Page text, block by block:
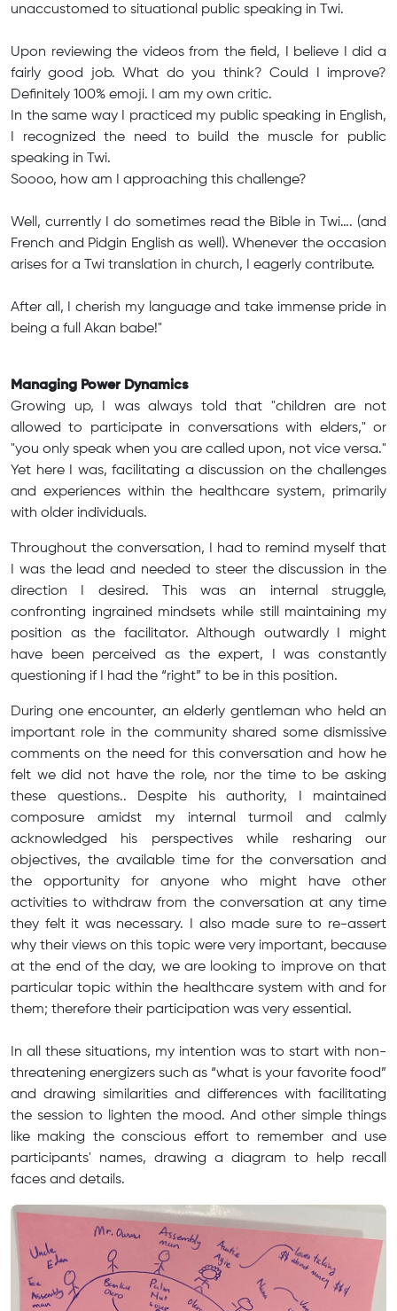
unaccustomed to situational public speaking in Twi.
Upon reviewing the videos from the field, I believe I did a
fairly good job. What do you think? Could I improve?
Definitely 100% emoji. I am my own critic.
In the same way I practiced my public speaking in English,
I recognized the need to build the muscle for public
speaking in Twi.
Soooo, how am I approaching this challenge?
Well, currently I do sometimes read the Bible in Twi…. (and
French and Pidgin English as well). Whenever the occasion
arises for a Twi translation in church, I eagerly contribute.
After all, I cherish my language and take immense pride in
being a full Akan babe!"
Managing Power Dynamics
Growing up, I was always told that "children are not
allowed to participate in conversations with elders," or
"you only speak when you are called upon, not vice versa."
Yet here I was, facilitating a discussion on the challenges
and experiences within the healthcare system, primarily
with older individuals.
Throughout the conversation, I had to remind myself that
I was the lead and needed to steer the discussion in the
direction I desired. This was an internal struggle,
confronting ingrained mindsets while still maintaining my
position as the facilitator. Although outwardly I might
have been perceived as the expert, I was constantly
questioning if I had the “right” to be in this position.
During one encounter, an elderly gentleman who held an
important role in the community shared some dismissive
comments on the need for this conversation and how he
felt we did not have the role, nor the time to be asking
these questions.. Despite his authority, I maintained
composure amidst my internal turmoil and calmly
acknowledged his perspectives while resharing our
objectives, the available time for the conversation and
the opportunity for anyone who might have other
activities to withdraw from the conversation at any time
they felt it was necessary. I also made sure to re-assert
why their views on this topic were very important, because
at the end of the day, we are looking to improve on that
particular topic within the healthcare system with and for
them; therefore their participation was very essential.
In all these situations, my intention was to start with non-
threatening energizers such as “what is your favorite food”
and drawing similarities and differences with facilitating
the session to lighten the mood. And other simple things
like making the conscious effort to remember and use
participants' names, drawing a diagram to help recall
faces and details.